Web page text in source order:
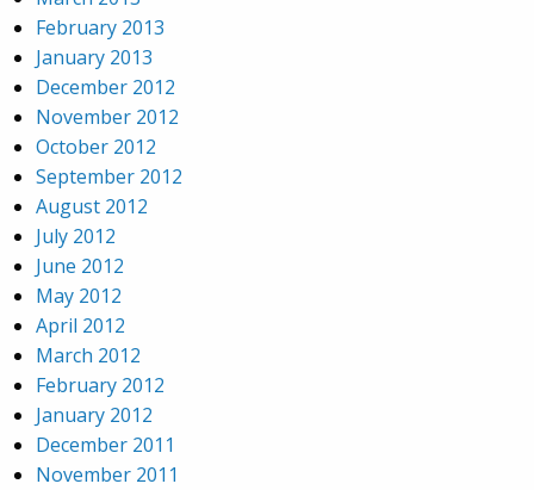
February 2013
January 2013
December 2012
November 2012
October 2012
September 2012
August 2012
July 2012
June 2012
May 2012
April 2012
March 2012
February 2012
January 2012
December 2011
November 2011